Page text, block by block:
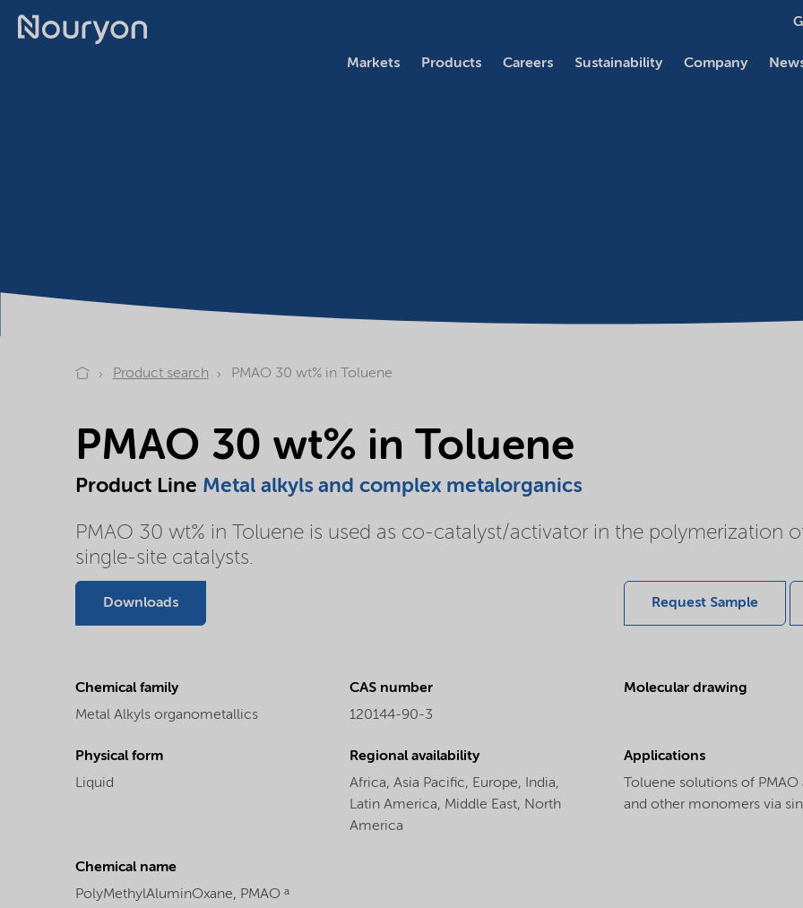
Markets Products Careers Sustainability Company
Product search PMAO 30 wt% in Toluene
PMAO 30 wt% in Toluene
Product Line Metal alkyls and complex metalorganics
PMAO 30 wt% in Toluene is used as co-catalyst/activator in the polymerization
single-site catalysts.
Downloads Request Sample
Chemical family
Metal Alkyls organometallics
CAS number
120144-90-3
Physical form
Liquid
Regional availability
Africa, Asia Pacific, Europe, India,
Latin America, Middle East, North
America
Chemical name
PolyMethylAluminOxane, PMAO ᵃ
Molecular drawing
Applications
Toluene solutions of
and other monomers via